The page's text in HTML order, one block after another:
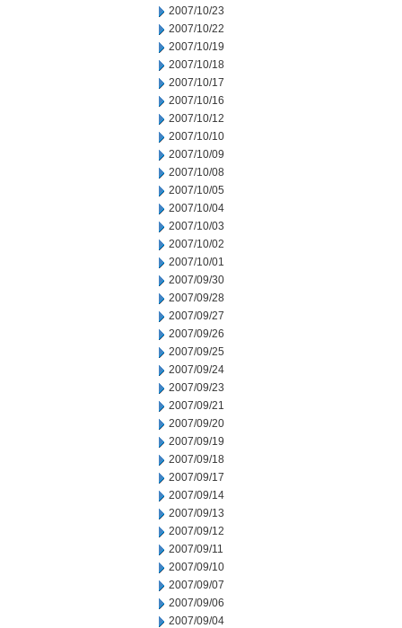
2007/10/23
2007/10/22
2007/10/19
2007/10/18
2007/10/17
2007/10/16
2007/10/12
2007/10/10
2007/10/09
2007/10/08
2007/10/05
2007/10/04
2007/10/03
2007/10/02
2007/10/01
2007/09/30
2007/09/28
2007/09/27
2007/09/26
2007/09/25
2007/09/24
2007/09/23
2007/09/21
2007/09/20
2007/09/19
2007/09/18
2007/09/17
2007/09/14
2007/09/13
2007/09/12
2007/09/11
2007/09/10
2007/09/07
2007/09/06
2007/09/04